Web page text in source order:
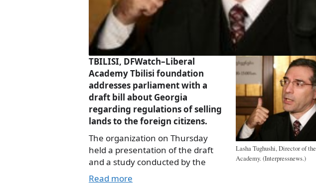
Lasha Tughushi, Director of the
Academy. (Interpressnews.)
TBILISI, DFWatch–Liberal
Academy Tbilisi foundation
addresses parliament with a
draft bill about Georgia
regarding regulations of selling
lands to the foreign citizens.
The organization on Thursday
held a presentation of the draft
and a study conducted by the
Read more